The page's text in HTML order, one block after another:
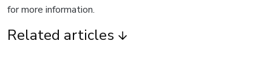
for more information.
Related articles